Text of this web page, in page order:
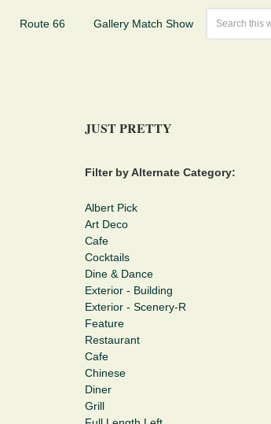
Route 66 Gallery Match Show
JUST PRETTY
Filter by Alternate Category:
Albert Pick
Art Deco
Cafe
Cocktails
Dine & Dance
Exterior - Building
Exterior - Scenery-R
Feature
Restaurant
Cafe
Chinese
Diner
Grill